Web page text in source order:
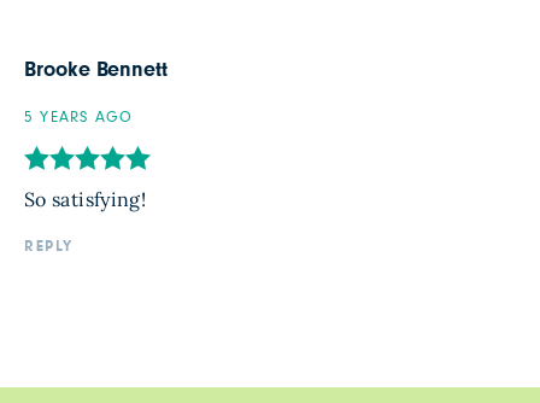
Brooke Bennett
5 YEARS AGO
So satisfying!
REPLY